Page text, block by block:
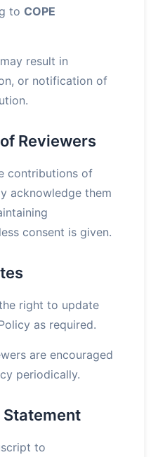
to COPE
result in
or notification of
Reviewers
contributions of
acknowledge them
consent is given.
right to update
as required.
are encouraged
periodically.
Statement
to